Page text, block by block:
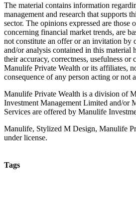
The material contains information
management and research that supports
sector. The opinions expressed are
concerning financial market trends, are
not constitute an offer or an invitation by
and/or analysis contained in this material
their accuracy, correctness, usefulness
Manulife Private Wealth or its affiliates,
consequence of any person acting or
Manulife Private Wealth is a division of
Investment Management Limited and/or
Services are offered by Manulife
Manulife, Stylized M Design, Manulife
under license.
Tags